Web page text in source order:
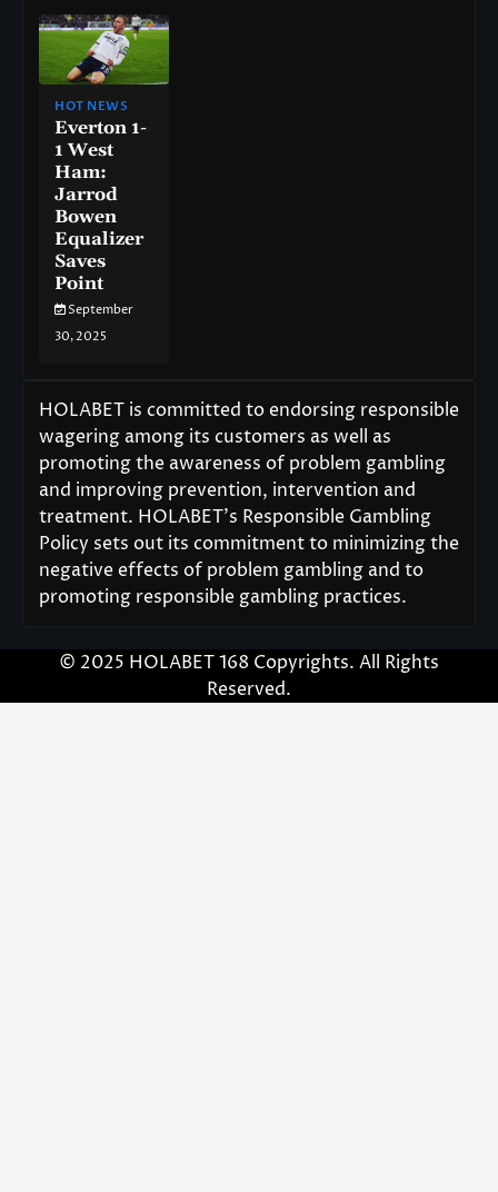
HOT NEWS
Everton 1-
1 West
Ham:
Jarrod
Bowen
Equalizer
Saves
Point
September
30, 2025
HOLABET is committed to endorsing responsible
wagering among its customers as well as
promoting the awareness of problem gambling
and improving prevention, intervention and
treatment. HOLABET’s Responsible Gambling
Policy sets out its commitment to minimizing the
negative effects of problem gambling and to
promoting responsible gambling practices.
© 2025 HOLABET 168 Copyrights. All Rights
Reserved.